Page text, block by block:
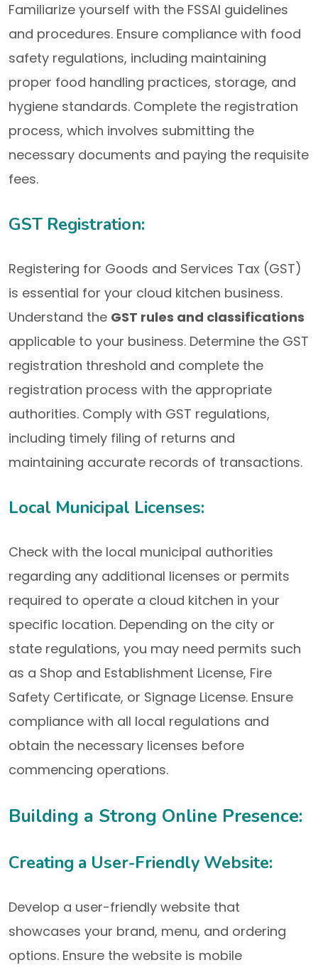
Familiarize yourself with the FSSAI guidelines
and procedures. Ensure compliance with food
safety regulations, including maintaining
proper food handling practices, storage, and
hygiene standards. Complete the registration
process, which involves submitting the
necessary documents and paying the requisite
fees.
GST Registration:
Registering for Goods and Services Tax (GST)
is essential for your cloud kitchen business.
Understand the GST rules and classifications
applicable to your business. Determine the GST
registration threshold and complete the
registration process with the appropriate
authorities. Comply with GST regulations,
including timely filing of returns and
maintaining accurate records of transactions.
Local Municipal Licenses:
Check with the local municipal authorities
regarding any additional licenses or permits
required to operate a cloud kitchen in your
specific location. Depending on the city or
state regulations, you may need permits such
as a Shop and Establishment License, Fire
Safety Certificate, or Signage License. Ensure
compliance with all local regulations and
obtain the necessary licenses before
commencing operations.
Building a Strong Online Presence:
Creating a User-Friendly Website:
Develop a user-friendly website that
showcases your brand, menu, and ordering
options. Ensure the website is mobile